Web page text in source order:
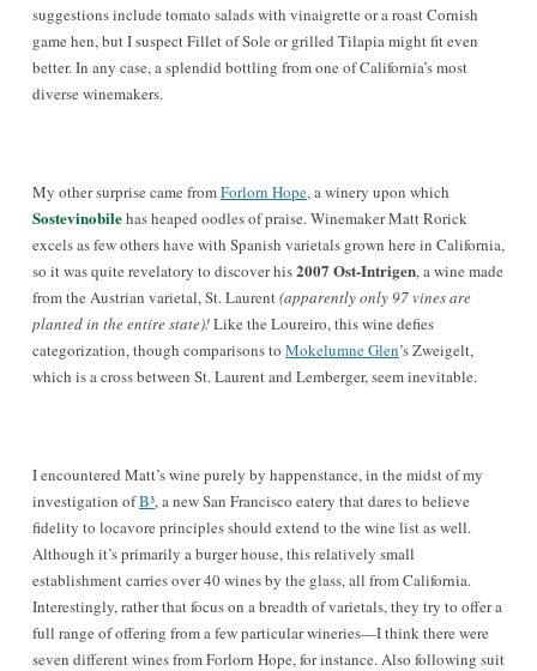
suggestions include tomato salads with vinaigrette or a roast Cornish
game hen, but I suspect Fillet of Sole or grilled Tilapia might fit even
better. In any case, a splendid bottling from one of California’s most
diverse winemakers.
My other surprise came fromForlorn Hope, a winery upon which
Sostevinobilehas heaped oodles of praise. Winemaker Matt Rorick
excels as few others have with Spanish varietals grown here in California,
so it was quite revelatory to discover his2007 Ost-Intrigen, a wine made
from the Austrian varietal, St. Laurent(apparently only 97 vines are
planted in the entire state)!Like the Loureiro, this wine defies
categorization, though comparisons to Mokelumne Glen’s Zweigelt,
which is a cross between St. Laurent and Lemberger, seem inevitable.
I encountered Matt’s wine purely by happenstance, in the midst of my
investigation ofB³, a new San Francisco eatery that dares to believe
fidelity to locavore principles should extend to the wine list as well.
Although it’s primarily a burger house, this relatively small
establishment carries over 40 wines by the glass, all from California.
Interestingly, rather that focus on a breadth of varietals, they try to offer a
full range of offering from a few particular wineries—I think there were
seven different wines from Forlorn Hope, for instance. Also following suit